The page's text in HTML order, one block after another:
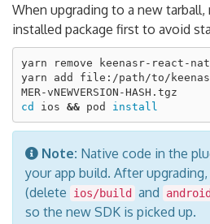
When upgrading to a new
installed package first to avoid
yarn remove keenasr-react-
yarn add file:/path/to/
cd ios && pod install
Note: Native code in the
your app build. After
(delete
ios/build and
so the new SDK is picked up.